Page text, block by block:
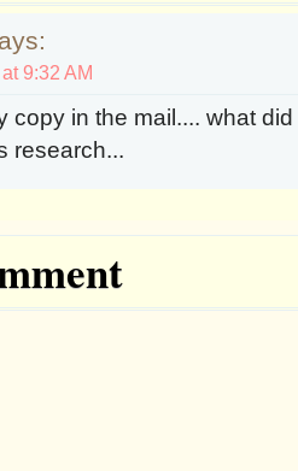
9:32 AM
copy in the mail.... what
research...